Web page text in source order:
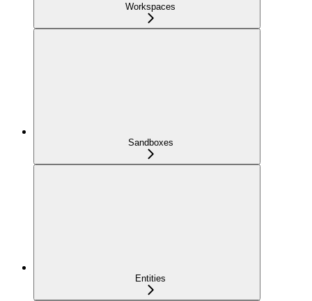
Workspaces
Sandboxes
Entities